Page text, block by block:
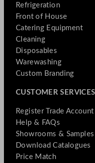
Refrigeration
Front of House
Catering Equipment
Cleaning
Disposables
Warewashing
Custom Branding
CUSTOMER SERVICES
Register Trade Account
Help & FAQs
Showrooms & Samples
Download Catalogues
Price Match